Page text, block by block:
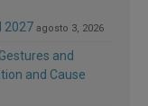
2027 agosto 3, 2026
and
and Cause